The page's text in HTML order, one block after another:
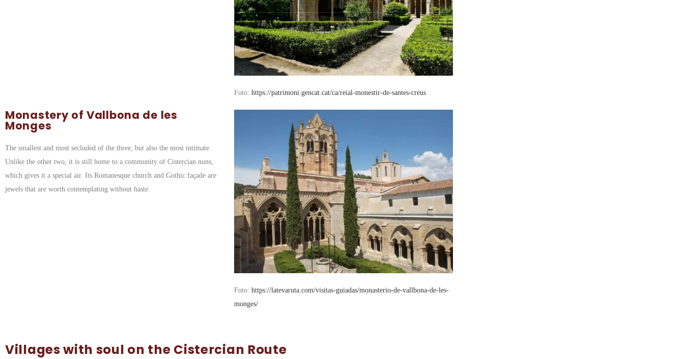
Foto: https://patrimoni.gencat.cat/ca/reial-monestir-de-santes-creus
Monastery of Vallbona de les
Monges
The smallest and most secluded of the three, but also the most intimate.
Unlike the other two, it is still home to a community of Cistercian nuns,
which gives it a special air. Its Romanesque church and Gothic façade are
jewels that are worth contemplating without haste.
Foto: https://latevaruta.com/visitas-guiadas/monasterio-de-vallbona-de-les-
monges/
Villages with soul on the Cistercian Route